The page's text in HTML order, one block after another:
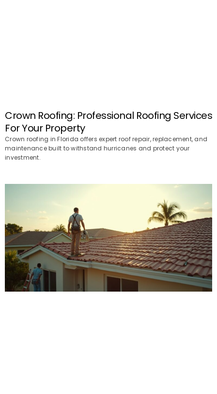
Crown Roofing: Professional Roofing Services
For Your Property
Crown roofing in Florida offers expert roof repair, replacement, and
maintenance built to withstand hurricanes and protect your
investment.